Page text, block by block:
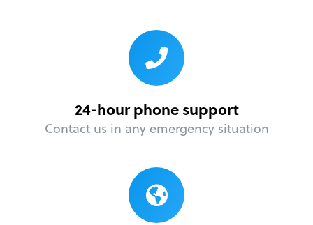
24-hour phone support
Contact us in any emergency situation